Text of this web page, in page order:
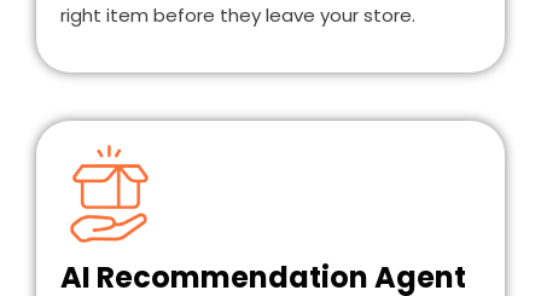
right item before they leave your store.
AI Recommendation Agent